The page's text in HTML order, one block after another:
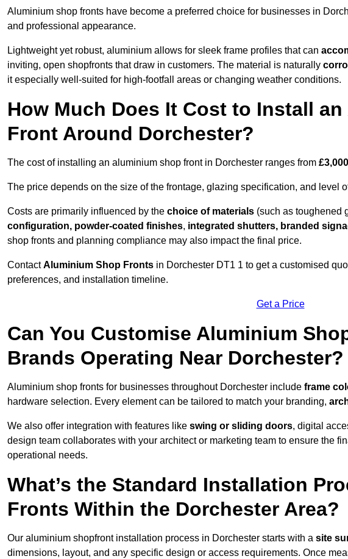
Aluminium shop fronts have become a preferred choice for businesses in
and professional appearance.
Lightweight yet robust, aluminium allows for sleek frame profiles that can
inviting, open shopfronts that draw in customers. The material is naturally
it especially well-suited for high-footfall areas or changing weather conditions.
How Much Does It Cost to Install
Front Around Dorchester?
The cost of installing an aluminium shop front in Dorchester ranges from
The price depends on the size of the frontage, glazing specification, and level
Costs are primarily influenced by the choice of materials (such as toughened
configuration, powder-coated finishes, integrated shutters, branded
shop fronts and planning compliance may also impact the final price.
ContactAluminium Shop Fronts in Dorchester DT1 1 to get a customised
preferences, and installation timeline.
Get a Price
Can You Customise Aluminium
Brands Operating Near Dorchester?
Aluminium shop fronts for businesses throughout Dorchester include frame
hardware selection. Every element can be tailored to match your branding,
We also offer integration with features like swing or sliding doors, digital
design team collaborates with your architect or marketing team to ensure the
operational needs.
What’s the Standard Installation
Fronts Within the Dorchester Area?
Our aluminium shopfront installation process in Dorchester starts with a site
dimensions, layout, and any specific design or access requirements. Once